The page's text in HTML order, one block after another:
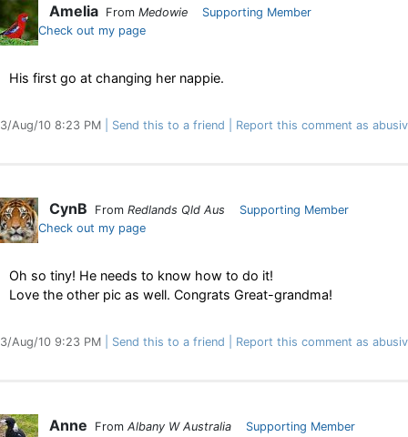
Amelia From Medowie
Supporting Member
Check out my page
His first go at changing her nappie.
Aug/10 8:23 PM Send this to a friend Report this comment as
CynB From Redlands Qld Aus
Supporting Member
Check out my page
Oh so tiny! He needs to know how to do it!
Love the other pic as well. Congrats Great-grandma!
Aug/10 9:23 PM Send this to a friend Report this comment as
Anne From Albany W Australia
Supporting Member